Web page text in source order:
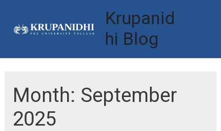
content
Krupanid
hi Blog
Month: September
2025